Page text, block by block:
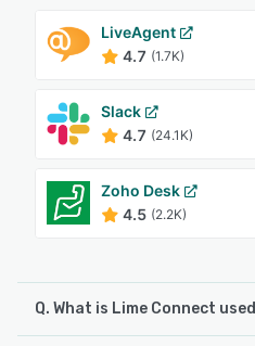
LiveAgent
4.7 (1.7K)
Slack
4.7 (24.1K)
Zoho Desk
4.5 (2.2K)
Q. What is Lime Connect